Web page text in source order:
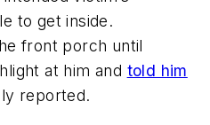
to get inside.
front porch until
at him and told him
reported.